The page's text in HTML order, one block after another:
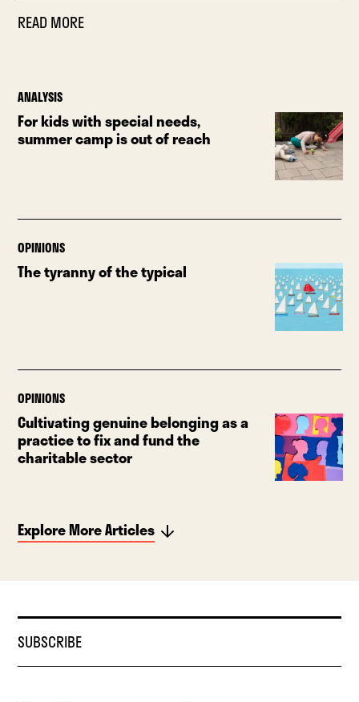
READ MORE
ANALYSIS
For kids with special needs,
summer camp is out of reach
OPINIONS
The tyranny of the typical
OPINIONS
Cultivating genuine belonging as a
practice to fix and fund the
charitable sector
Explore More Articles
SUBSCRIBE